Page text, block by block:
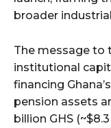
broader
The message to
institutional
financing
pension assets
billion GHS